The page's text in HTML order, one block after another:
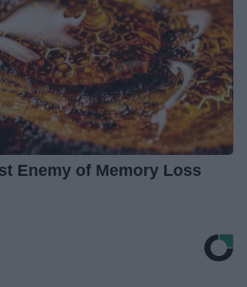
Enemy of Memory Loss